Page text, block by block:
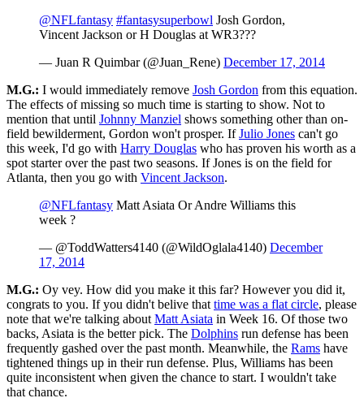
@NFLfantasy #fantasysuperbowl Josh Gordon,
Vincent Jackson or H Douglas at WR3???
— Juan R Quimbar (@Juan_Rene) December 17, 2014
M.G.: I would immediately remove Josh Gordon from this equation.
The effects of missing so much time is starting to show. Not to
mention that until Johnny Manziel shows something other than on-
field bewilderment, Gordon won't prosper. IfJulio Jones can't go
this week, I'd go with Harry Douglas who has proven his worth as a
spot starter over the past two seasons. If Jones is on the field for
Atlanta, then you go with Vincent Jackson.
@NFLfantasy Matt Asiata Or Andre Williams this
week ?
— @ToddWatters4140 (@WildOglala4140) December
17, 2014
M.G.: Oy vey. How did you make it this far? However you did it,
congrats to you. If you didn't belive that time was a flat circle, please
note that we're talking about Matt Asiata in Week 16. Of those two
backs, Asiata is the better pick. The Dolphins run defense has been
frequently gashed over the past month. Meanwhile, the Rams have
tightened things up in their run defense. Plus, Williams has been
quite inconsistent when given the chance to start. I wouldn't take
that chance.